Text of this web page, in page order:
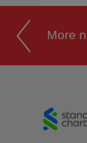
More